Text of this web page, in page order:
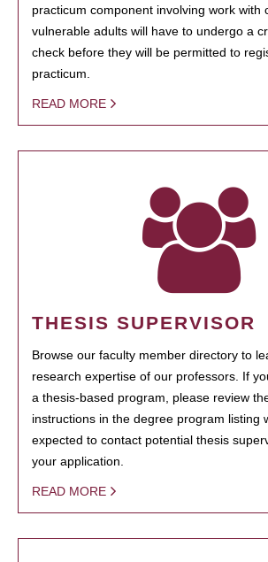
practicum component involving work with
vulnerable adults will have to undergo a
check before they will be permitted to
practicum.
READ MORE
THESIS SUPERVISOR
Browse our faculty member directory to
research expertise of our professors. If
a thesis-based program, please review
instructions in the degree program listing
expected to contact potential thesis
your application.
READ MORE